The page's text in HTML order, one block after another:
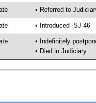
• Referred to
• Introduced -SJ 46
• Indefinitely
• Died in Judiciary